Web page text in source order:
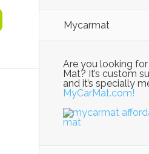
Mycarmat
Are you looking
Mat? It’s custom
and it’s specially
MyCarMat.com!